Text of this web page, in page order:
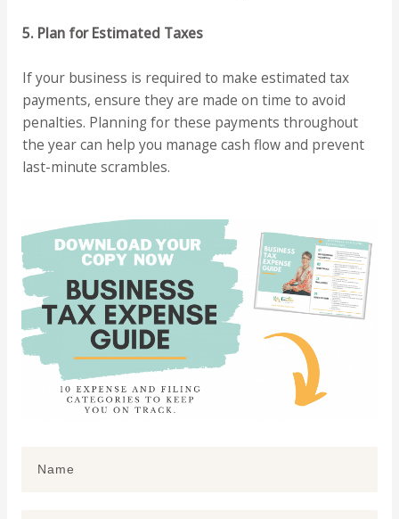
5. Plan for Estimated Taxes
If your business is required to make estimated tax
payments, ensure they are made on time to avoid
penalties. Planning for these payments throughout
the year can help you manage cash flow and prevent
last-minute scrambles.